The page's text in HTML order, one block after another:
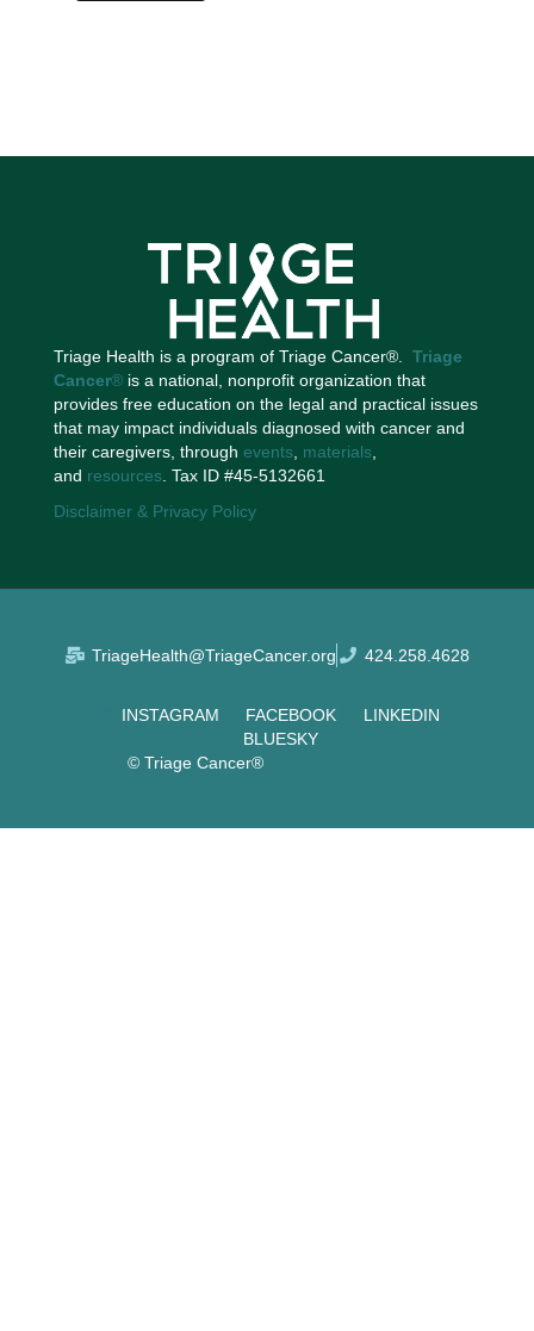
Triage Health is a program of Triage Cancer®. Triage
Cancer®is a national, nonprofit organization that
provides free education on the legal and practical issues
that may impact individuals diagnosed with cancer and
their caregivers, through events, materials,
and resources. Tax ID #45-5132661
Disclaimer & Privacy Policy
TriageHealth@TriageCancer.org 424.258.4628
INSTAGRAM FACEBOOK
LINKEDIN
BLUESKY
© Triage Cancer®